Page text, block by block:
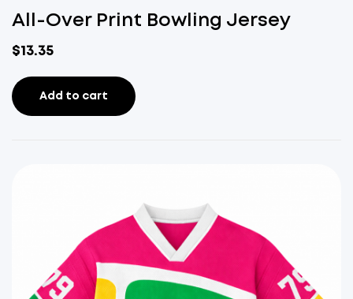
All-Over Print Bowling Jersey
$13.35
Add to cart